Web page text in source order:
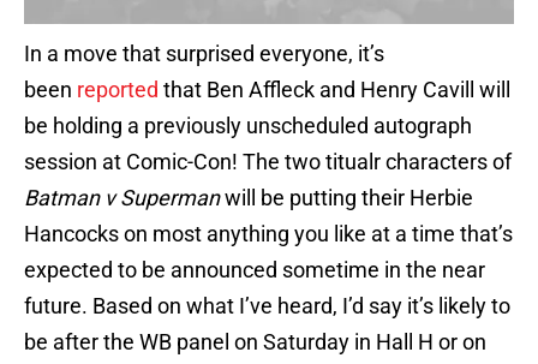
In a move that surprised everyone, it’s
been reported that Ben Affleck and Henry Cavill will
be holding a previously unscheduled autograph
session at Comic-Con! The two titualr characters of
Batman v Supermanwill be putting their Herbie
Hancocks on most anything you like at a time that’s
expected to be announced sometime in the near
future. Based on what I’ve heard, I’d say it’s likely to
be after the WB panel on Saturday in Hall H or on